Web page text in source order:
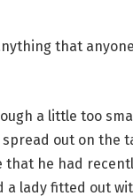
that
a little too
out on the
he had
a lady fitted out